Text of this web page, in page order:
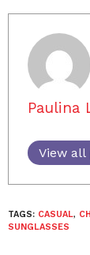
Paulina
View all
TAGS: CASUAL,
SUNGLASSES